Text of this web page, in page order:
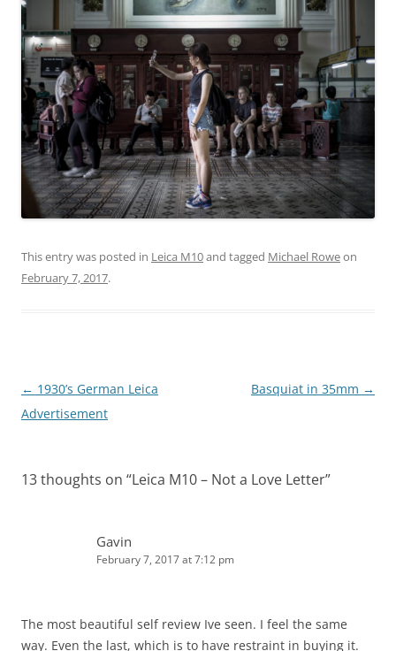
This entry was posted in Leica M10and tagged Michael Roweon
February 7, 2017.
Post
navigation
← 1930’s German Leica
Advertisement
Basquiat in 35mm →
13 thoughts on “Leica M10 – Not a Love Letter”
Gavin
February 7, 2017 at 7:12 pm
The most beautiful self review Ive seen. I feel the same
way. Even the last, which is to have restraint in buying it.